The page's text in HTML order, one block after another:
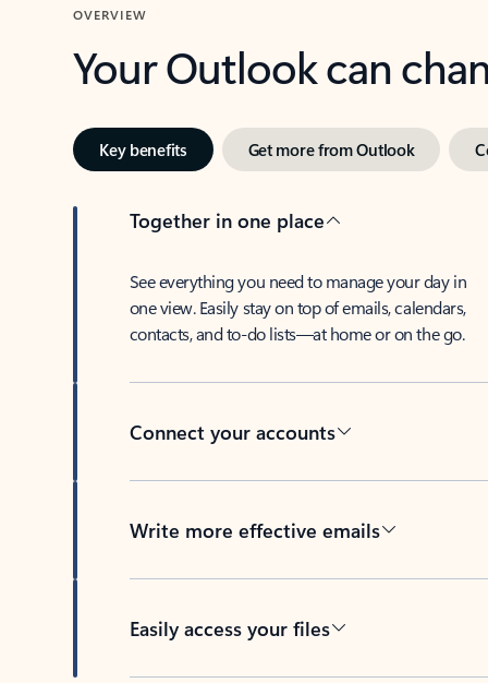
OVERVIEW
Your Outlook can
Key benefits Get more from Outlook
Together in one place
See everything you need to manage your day in
one view. Easily stay on top of emails, calendars,
contacts, and to-do lists—at home or on the go.
Connect your accounts
Write more effective emails
Easily access your files